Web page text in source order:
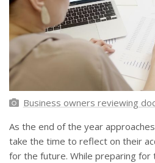
Business owners reviewing
As the end of the year
take the time to reflect on their
for the future. While preparing for